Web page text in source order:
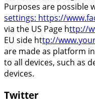
Purposes are possible
settings: https://
via the US Page http://
EU side http://
are made as platform
to all devices, such as
devices.
Twitter